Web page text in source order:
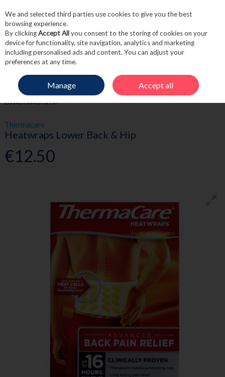
Skip to content
Menu Account
HOME FIRST AID SPORTS RECOVERY
THERMACARE HEATWRAPS
LOWER BACK & HIP
Thermacare
Heatwraps Lower Back & Hip
€12.50
We and selected third parties use cookies to give you the best
browsing experience.
By clickingAccept Allyou consent to the storing of cookies on your
device for functionality, site navigation, analytics and marketing
including personalised ads and content. You can adjust your
preferences at any time.
Manage Accept all